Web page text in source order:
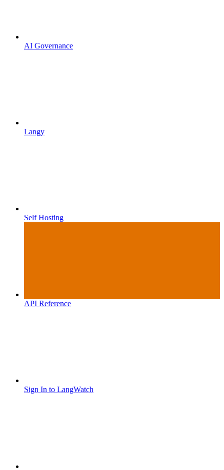
AI Governance
Langy
Self Hosting
API Reference
Sign In to LangWatch